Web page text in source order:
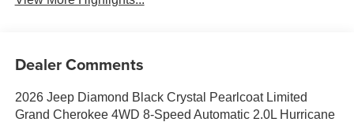
Dealer Comments
2026 Jeep Diamond Black Crystal Pearlcoat Limited
Grand Cherokee 4WD 8-Speed Automatic 2.0L Hurricane